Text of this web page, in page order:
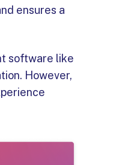
ensures a
software like
However,